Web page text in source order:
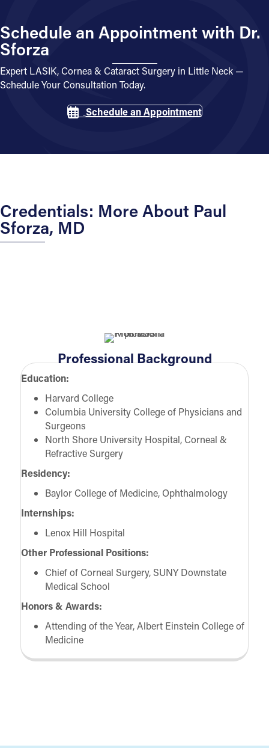
Schedule an Appointment with Dr.
Sforza
Expert LASIK, Cornea & Cataract Surgery in Little Neck —
Schedule Your Consultation Today.
Schedule an Appointment
Credentials: More About Paul
Sforza, MD
Professional Background
Education:
Harvard College
Columbia University College of Physicians and
Surgeons
North Shore University Hospital, Corneal &
Refractive Surgery
Residency:
Baylor College of Medicine, Ophthalmology
Internships:
Lenox Hill Hospital
Other Professional Positions:
Chief of Corneal Surgery, SUNY Downstate
Medical School
Honors & Awards:
Attending of the Year, Albert Einstein College of
Medicine